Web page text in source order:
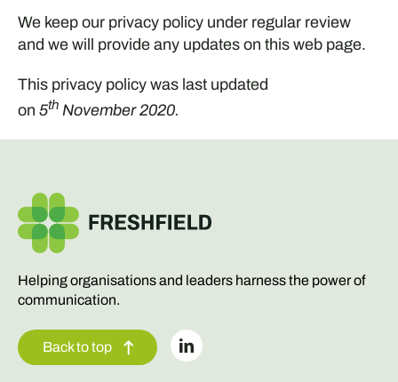
We keep our privacy policy under regular review
and we will provide any updates on this web page.
This privacy policy was last updated
on 5thNovember 2020.
Helping organisations and leaders harness the power of
communication.
Back to top